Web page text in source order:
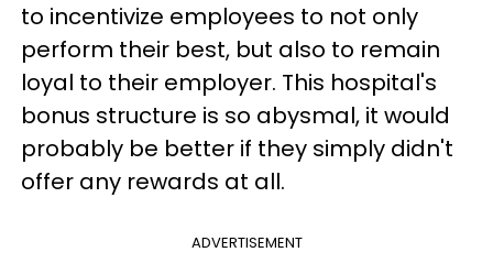
to incentivize employees to not only
perform their best, but also to remain
loyal to their employer. This hospital's
bonus structure is so abysmal, it would
probably be better if they simply didn't
offer any rewards at all.
ADVERTISEMENT